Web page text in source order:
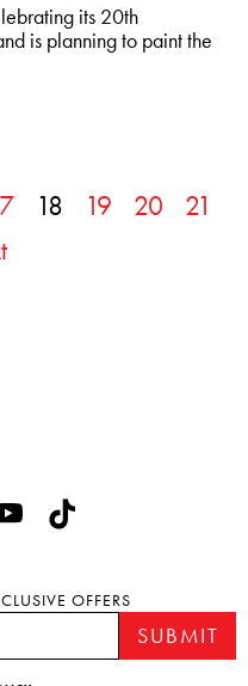
its 20th
is planning to paint the
18 19 20
21
OFFERS